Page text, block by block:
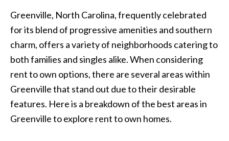
Greenville, North Carolina, frequently celebrated
for its blend of progressive amenities and southern
charm, offers a variety of neighborhoods catering to
both families and singles alike. When considering
rent to own options, there are several areas within
Greenville that stand out due to their desirable
features. Here is a breakdown of the best areas in
Greenville to explore rent to own homes.